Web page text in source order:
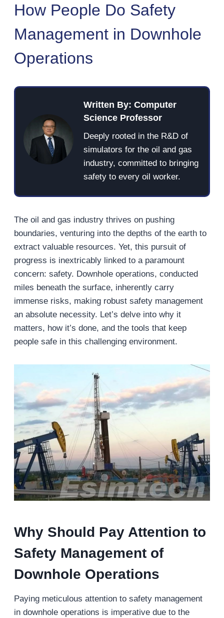
How People Do Safety
Management in Downhole
Operations
Written By: Computer
Science Professor
Deeply rooted in the R&D of
simulators for the oil and gas
industry, committed to bringing
safety to every oil worker.
The oil and gas industry thrives on pushing
boundaries, venturing into the depths of the earth to
extract valuable resources. Yet, this pursuit of
progress is inextricably linked to a paramount
concern: safety. Downhole operations, conducted
miles beneath the surface, inherently carry
immense risks, making robust safety management
an absolute necessity. Let’s delve into why it
matters, how it’s done, and the tools that keep
people safe in this challenging environment.
Why Should Pay Attention to
Safety Management of
Downhole Operations
Paying meticulous attention to safety management
in downhole operations is imperative due to the